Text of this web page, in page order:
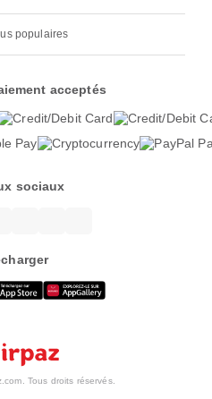
populaires
acceptés
sociaux
Tous droits réservés.